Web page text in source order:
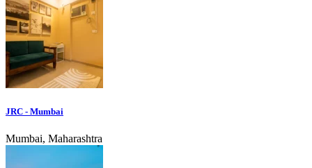
JRC - Mumbai
Mumbai, Maharashtra